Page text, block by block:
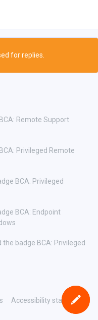
for replies.
Remote Support
Privileged Remote
BCA: Privileged
BCA: Endpoint
the badge BCA: Privileged
Accessibility statement